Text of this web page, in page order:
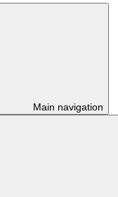
Main navigation